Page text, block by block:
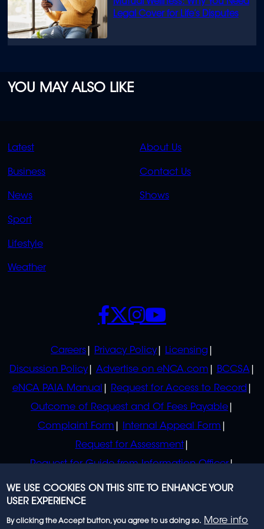
Mutual Wellness: Why You Need
Legal Cover for Life’s Disputes
YOU MAY ALSO LIKE
QUICK
LINKS
Latest
Business
News
Sport
Lifestyle
Weather
QUICK
LINKS
About Us
Contact Us
Shows
Careers Privacy Policy
Licensing
Discussion Policy
Advertise on eNCA.com
BCCSA
eNCA PAIA Manual
Request for Access to Record
Outcome of Request and Of Fees Payable
Complaint Form
Internal Appeal Form
Request for Assessment
Request for Guide from Information Officer
Request for Guide from Regulator
SOCIALS
WE USE COOKIES ON THIS SITE TO ENHANCE YOUR
USER EXPERIENCE
By clicking the Accept button, you agree to us doing so. More info